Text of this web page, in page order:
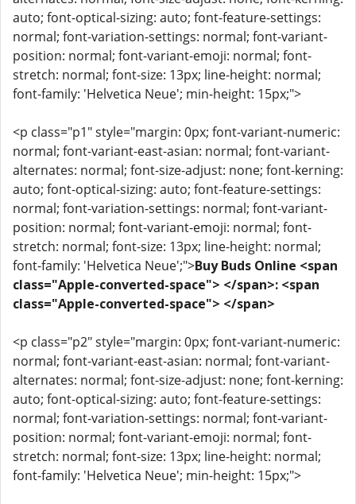
auto; font-optical-sizing: auto; font-feature-settings:
normal; font-variation-settings: normal; font-variant-
position: normal; font-variant-emoji: normal; font-
stretch: normal; font-size: 13px; line-height: normal;
font-family: 'Helvetica Neue'; min-height: 15px;">
<p class="p1" style="margin: 0px; font-variant-numeric:
normal; font-variant-east-asian: normal; font-variant-
alternates: normal; font-size-adjust: none; font-kerning:
auto; font-optical-sizing: auto; font-feature-settings:
normal; font-variation-settings: normal; font-variant-
position: normal; font-variant-emoji: normal; font-
stretch: normal; font-size: 13px; line-height: normal;
font-family: 'Helvetica Neue';">Buy Buds Online <span
class="Apple-converted-space"> </span>: <span
class="Apple-converted-space"> </span>
<p class="p2" style="margin: 0px; font-variant-numeric:
normal; font-variant-east-asian: normal; font-variant-
alternates: normal; font-size-adjust: none; font-kerning:
auto; font-optical-sizing: auto; font-feature-settings:
normal; font-variation-settings: normal; font-variant-
position: normal; font-variant-emoji: normal; font-
stretch: normal; font-size: 13px; line-height: normal;
font-family: 'Helvetica Neue'; min-height: 15px;">